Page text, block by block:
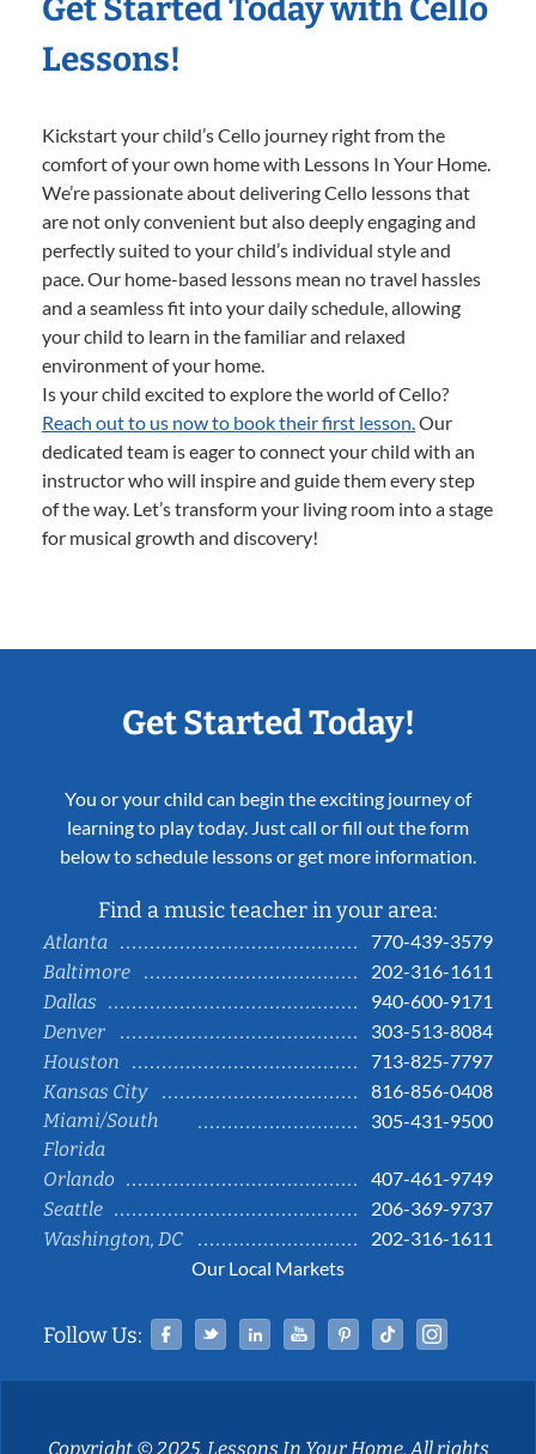
Get Started Today with Cello
Lessons!
Kickstart your child’s Cello journey right from the
comfort of your own home with Lessons In Your Home.
We’re passionate about delivering Cello lessons that
are not only convenient but also deeply engaging and
perfectly suited to your child’s individual style and
pace. Our home-based lessons mean no travel hassles
and a seamless fit into your daily schedule, allowing
your child to learn in the familiar and relaxed
environment of your home.
Is your child excited to explore the world of Cello?
Reach out to us now to book their first lesson.Our
dedicated team is eager to connect your child with an
instructor who will inspire and guide them every step
of the way. Let’s transform your living room into a stage
for musical growth and discovery!
Get Started Today!
You or your child can begin the exciting journey of
learning to play today. Just call or fill out the form
below to schedule lessons or get more information.
Find a music teacher in your area:
Atlanta
770-439-3579
Baltimore
202-316-1611
Dallas
940-600-9171
Denver
303-513-8084
Houston
713-825-7797
Kansas City
816-856-0408
Miami/South
Florida
305-431-9500
Orlando
407-461-9749
Seattle
206-369-9737
Washington, DC
202-316-1611
Our Local Markets
Follow Us: Facebook
TwitterLinked InYouTubePinterestTiktok
Copyright © 2025, Lessons In Your Home. All rights